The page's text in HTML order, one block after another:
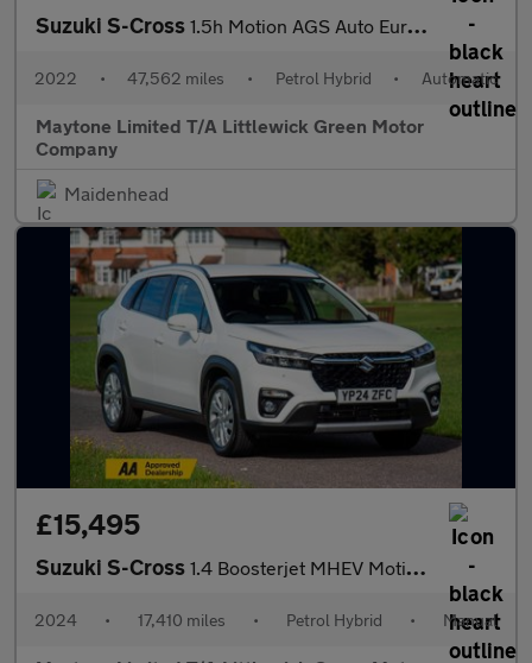
Suzuki S-Cross 1.5h Motion AGS Auto Euro 6 (s/s) 5dr
2022 • 47,562 miles • Petrol Hybrid • Automatic
Maytone Limited T/A Littlewick Green Motor
Company
Maidenhead
£15,495
Suzuki S-Cross 1.4 Boosterjet MHEV Motion Euro 6 (s/s) 5dr
2024 • 17,410 miles • Petrol Hybrid • Manual